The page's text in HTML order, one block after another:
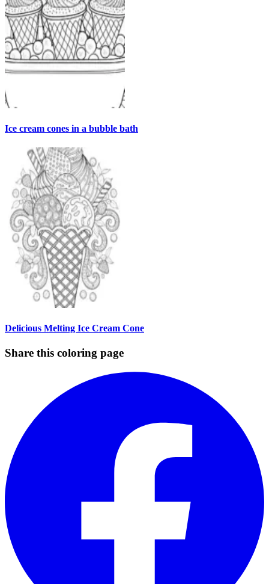
Ice cream cones in a bubble bath
Delicious Melting Ice Cream Cone
Share this coloring page